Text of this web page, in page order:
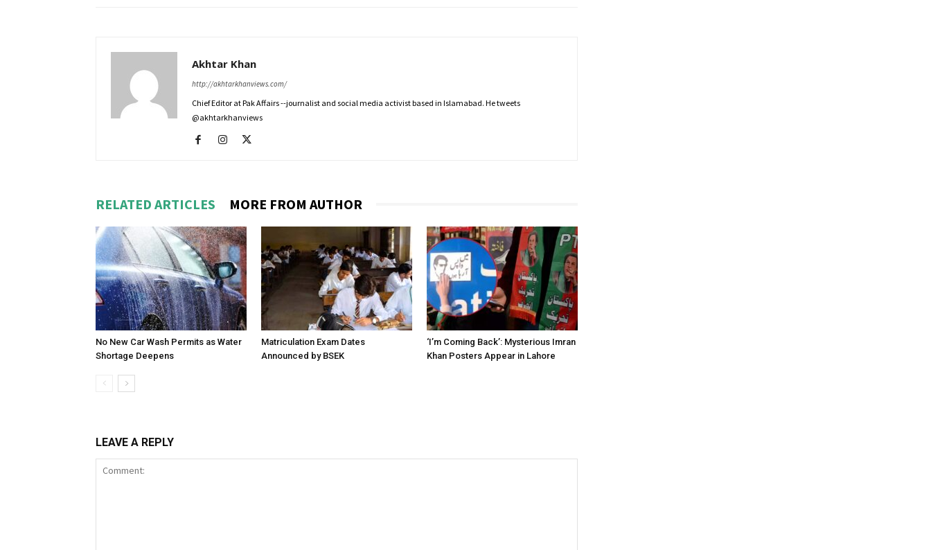
Akhtar Khan
http://akhtarkhanviews.com/
Chief Editor at Pak Affairs --journalist and social media activist based in Islamabad. He tweets
@akhtarkhanviews
RELATED ARTICLES MORE FROM AUTHOR
No New Car Wash Permits as Water
Shortage Deepens
Matriculation Exam Dates
Announced by BSEK
‘I’m Coming Back’: Mysterious Imran
Khan Posters Appear in Lahore
LEAVE A REPLY